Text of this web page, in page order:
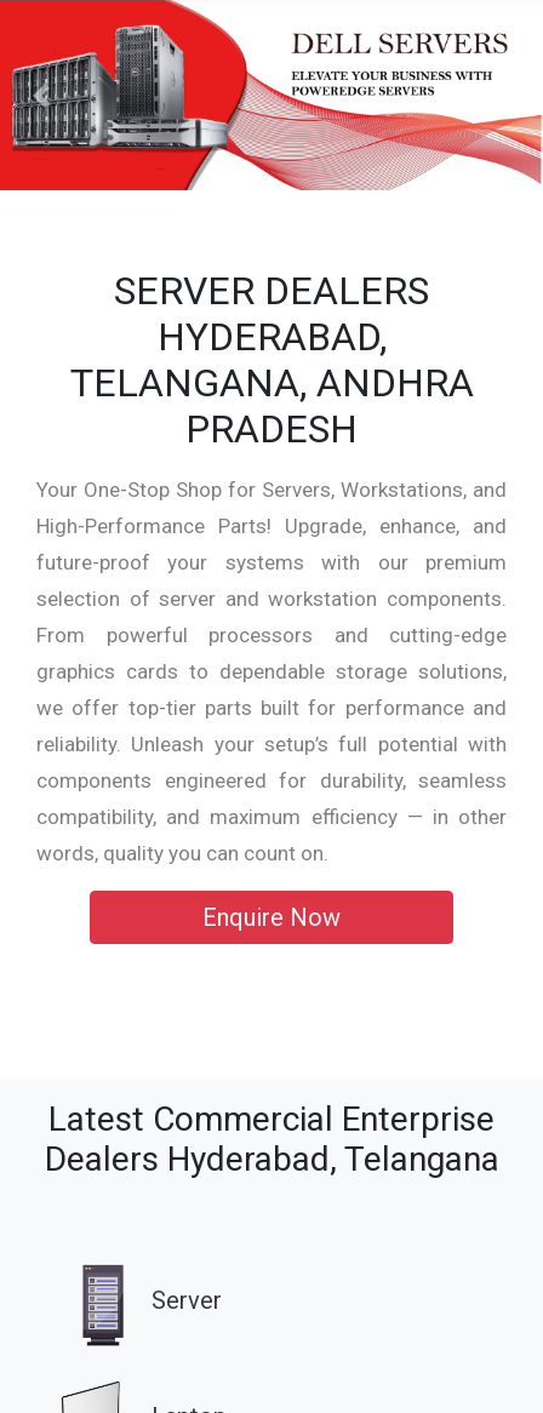
Previous
SERVER DEALERS
HYDERABAD,
TELANGANA, ANDHRA
PRADESH
Your One-Stop Shop for Servers, Workstations, and
High-Performance Parts! Upgrade, enhance, and
future-proof your systems with our premium
selection of server and workstation components.
From powerful processors and cutting-edge
graphics cards to dependable storage solutions,
we offer top-tier parts built for performance and
reliability. Unleash your setup’s full potential with
components engineered for durability, seamless
compatibility, and maximum efficiency — in other
words, quality you can count on.
Enquire Now
Latest Commercial Enterprise
Dealers Hyderabad, Telangana
Server